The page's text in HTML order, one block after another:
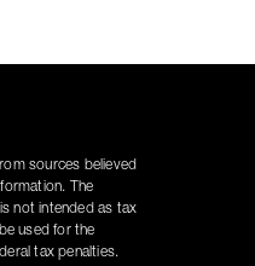
sources believed
The
not intended as tax
used for the
tax penalties.